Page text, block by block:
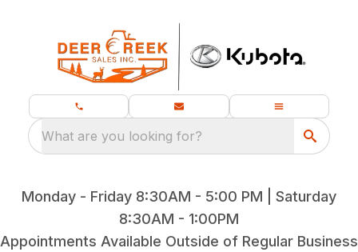
What are you looking for?
Monday - Friday 8:30AM - 5:00 PM | Saturday
8:30AM - 1:00PM
Appointments Available Outside of Regular Business